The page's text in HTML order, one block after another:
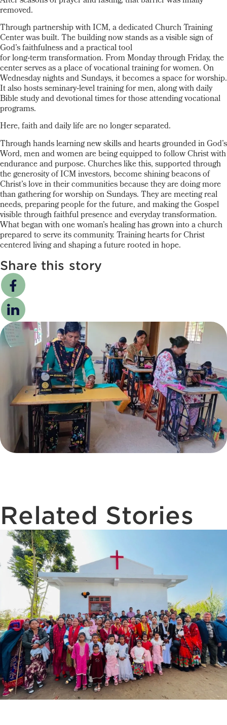
removed.
Through partnership with ICM, a dedicated Church Training
Center was built. The building now stands as a visible sign of
God’s faithfulness and a practical tool
for long‑term transformation. From Monday through Friday, the
center serves as a place of vocational training for women. On
Wednesday nights and Sundays, it becomes a space for worship.
It also hosts seminary‑level training for men, along with daily
Bible study and devotional times for those attending vocational
programs.
Here, faith and daily life are no longer separated.
Through hands learning new skills and hearts grounded in God’s
Word, men and women are being equipped to follow Christ with
endurance and purpose. Churches like this, supported through
the generosity of ICM investors, become shining beacons of
Christ’s love in their communities because they are doing more
than gathering for worship on Sundays. They are meeting real
needs, preparing people for the future, and making the Gospel
visible through faithful presence and everyday transformation.
What began with one woman’s healing has grown into a church
prepared to serve its community. Training hearts for Christ
centered living and shaping a future rooted in hope.
Share this story
Related Stories